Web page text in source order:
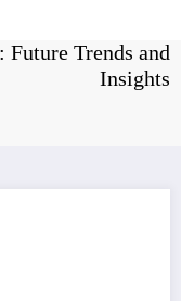
Trends and
Insights